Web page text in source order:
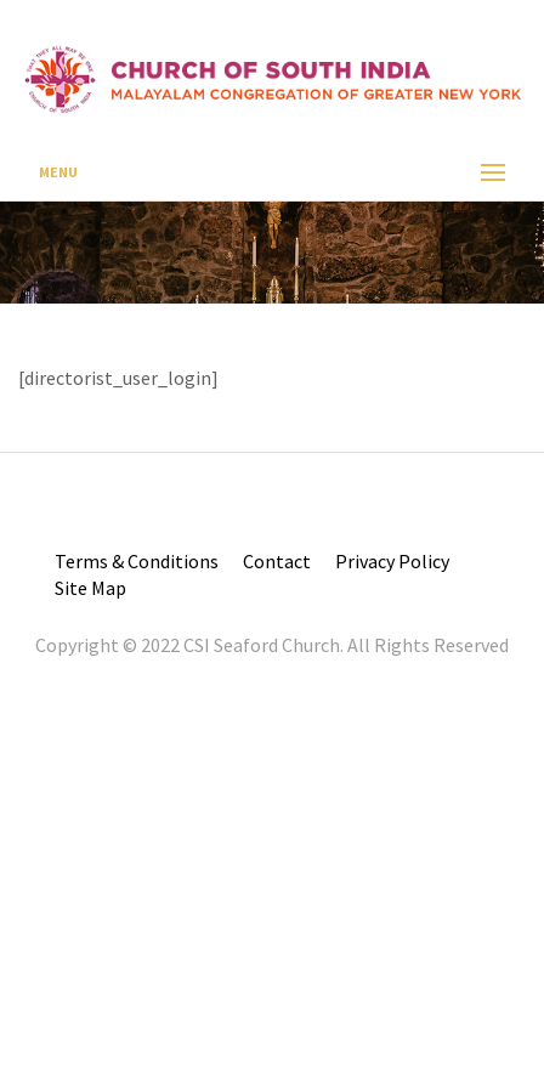
MENU
Login
[directorist_user_login]
Terms & Conditions Contact
Privacy Policy
Site Map
Copyright © 2022 CSI Seaford Church. All Rights Reserved